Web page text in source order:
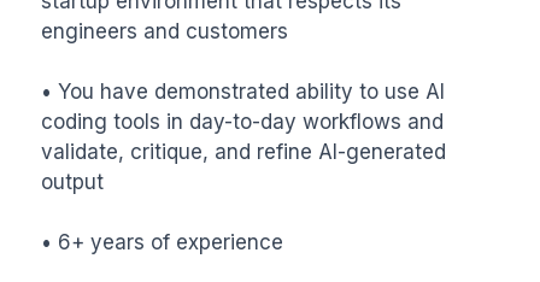
engineers and customers
• You have demonstrated ability to use AI
coding tools in day-to-day workflows and
validate, critique, and refine AI-generated
output
• 6+ years of experience